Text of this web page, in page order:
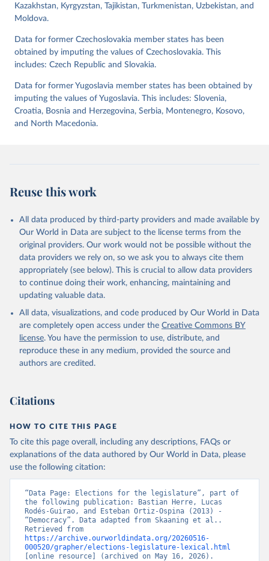
indices, i.e., the Lexical Index of Electoral Democracy (lexical_index)
and an extended version called Lexical Index of Electoral
Democracy+ (lexical_index_plus).
Retrieved on
l?persistentId=doi:10.7910/DVN/WPKNIT
Citation
This is the citation of the original data obtained from the source,
Skaaning, Svend-Erik, 2021, "Lexical Index of
Kazakhstan, Kyrgyzstan, Tajikistan, Turkmenistan, Uzbekistan, and
Moldova.
Data for former Czechoslovakia member states has been
obtained by imputing the values of Czechoslovakia. This
includes: Czech Republic and Slovakia.
Data for former Yugoslavia member states has been obtained by
imputing the values of Yugoslavia. This includes: Slovenia,
Croatia, Bosnia and Herzegovina, Serbia, Montenegro, Kosovo,
and North Macedonia.
Reuse this work
All data produced by third-party providers and made available by
Our World in Data are subject to the license terms from the
original providers. Our work would not be possible without the
data providers we rely on, so we ask you to always cite them
appropriately (see below). This is crucial to allow data providers
to continue doing their work, enhancing, maintaining and
updating valuable data.
All data, visualizations, and code produced by Our World in Data
are completely open access under the Creative Commons BY
license. You have the permission to use, distribute, and
reproduce these in any medium, provided the source and
authors are credited.
Citations
HOW TO CITE THIS PAGE
To cite this page overall, including any descriptions, FAQs or
explanations of the data authored by Our World in Data, please
use the following citation:
“Data Page: Elections for the legislature”, part of
the following publication: Bastian Herre, Lucas
Rodés-Guirao, and Esteban Ortiz-Ospina (2013) -
“Democracy”. Data adapted from Skaaning et al..
https://archive.ourworldindata.org/20260516-
000520/grapher/elections-legislature-lexical.html
[online resource] (archived on May 16, 2026).